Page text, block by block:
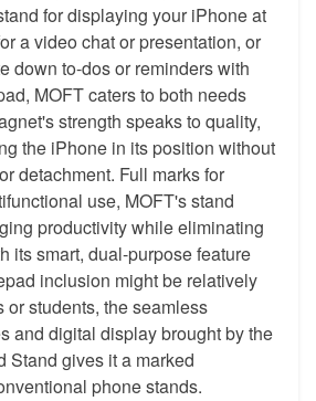
for displaying your iPhone at
a video chat or presentation, or
down to-dos or reminders with
MOFT caters to both needs
strength speaks to quality,
the iPhone in its position without
detachment. Full marks for
use, MOFT's stand
productivity while eliminating
its smart, dual-purpose feature
inclusion might be relatively
or students, the seamless
and digital display brought by the
Stand gives it a marked
phone stands.